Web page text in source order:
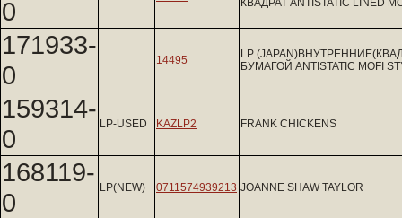
0
КВАДРАТ ANTISTATIC LINED
171933-
0
14495
LP
БУМАГОЙ ANTISTATIC MOFI
159314-
0
LP-USED KAZLP2 FRANK CHICKENS
168119-
0
LP(NEW) 0711574939213 JOANNE SHAW TAYLOR